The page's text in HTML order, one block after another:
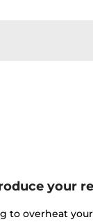
your
to overheat